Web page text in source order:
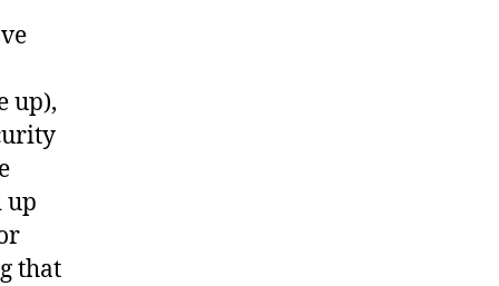
up),
up
that